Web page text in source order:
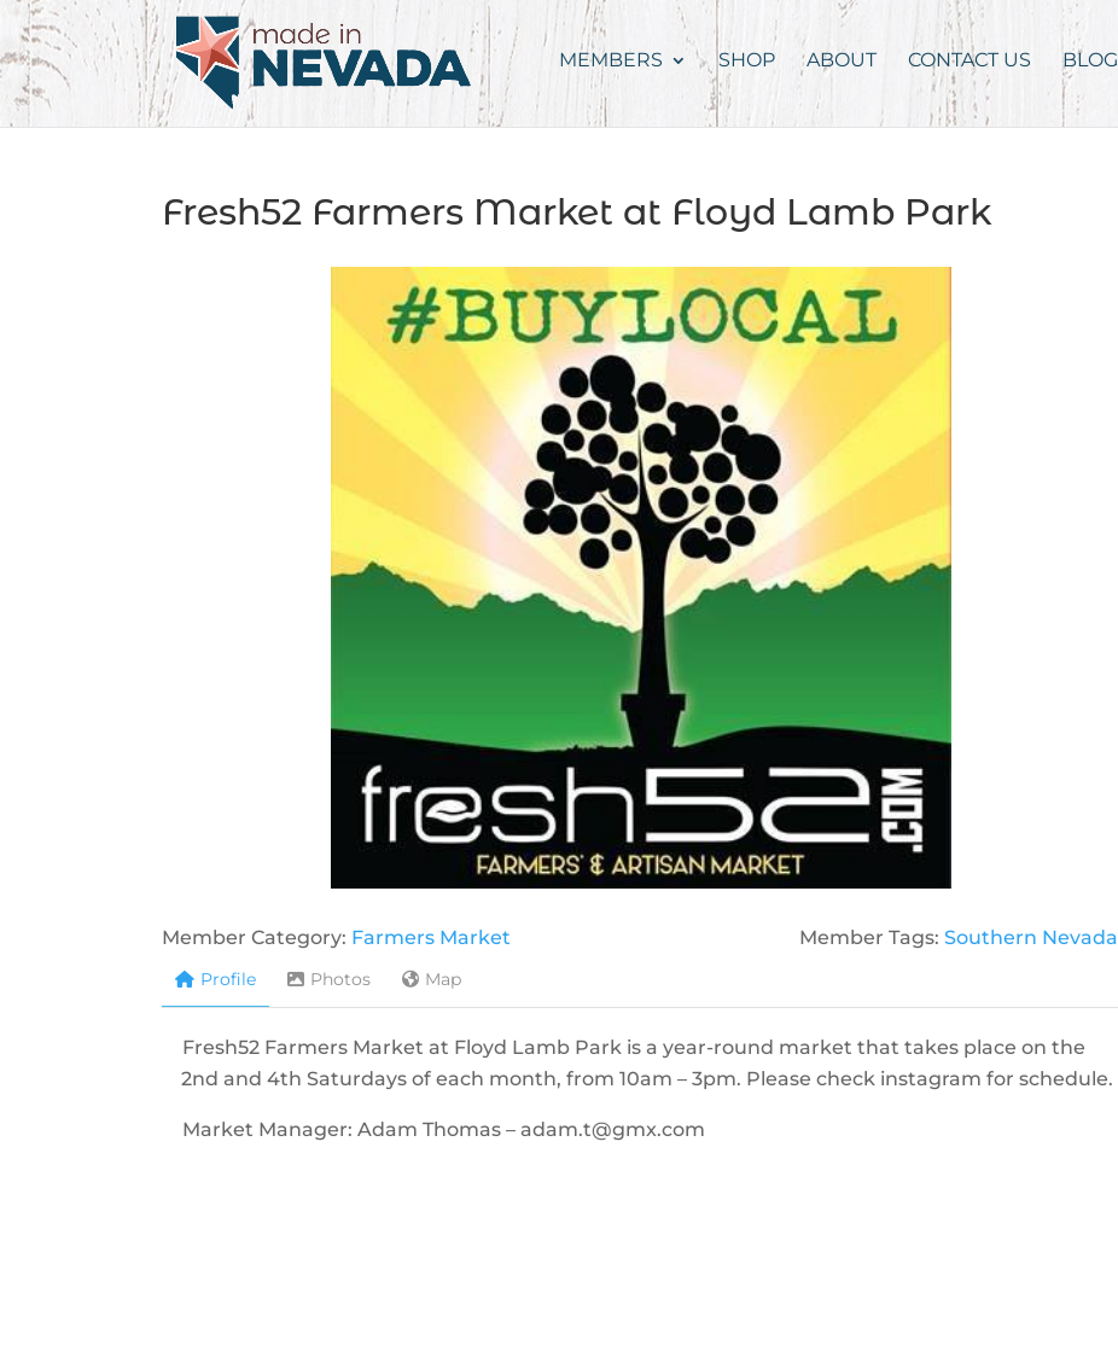
MEMBERS SHOP ABOUT CONTACT US BLOG
Fresh52 Farmers Market at Floyd Lamb Park
Member Category: Farmers Market Member Tags:Southern Nevada
Profile Photos Map
Fresh52 Farmers Market at Floyd Lamb Park is a year-round market that takes place on the
2nd and 4th Saturdays of each month, from 10am – 3pm. Please check instagram for schedule.
Market Manager: Adam Thomas – adam.t@gmx.com